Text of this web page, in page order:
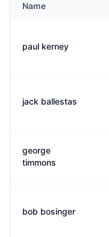
Name
paul kerney
jack ballestas
george
timmons
bob bosinger